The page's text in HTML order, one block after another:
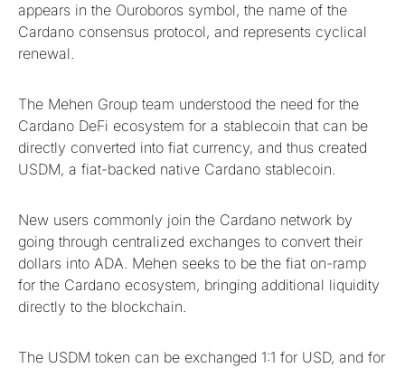
appears in the Ouroboros symbol, the name of the
Cardano consensus protocol, and represents cyclical
renewal.
The Mehen Group team understood the need for the
Cardano DeFi ecosystem for a stablecoin that can be
directly converted into fiat currency, and thus created
USDM, a fiat-backed native Cardano stablecoin.
New users commonly join the Cardano network by
going through centralized exchanges to convert their
dollars into ADA. Mehen seeks to be the fiat on-ramp
for the Cardano ecosystem, bringing additional liquidity
directly to the blockchain.
The USDM token can be exchanged 1:1 for USD, and for